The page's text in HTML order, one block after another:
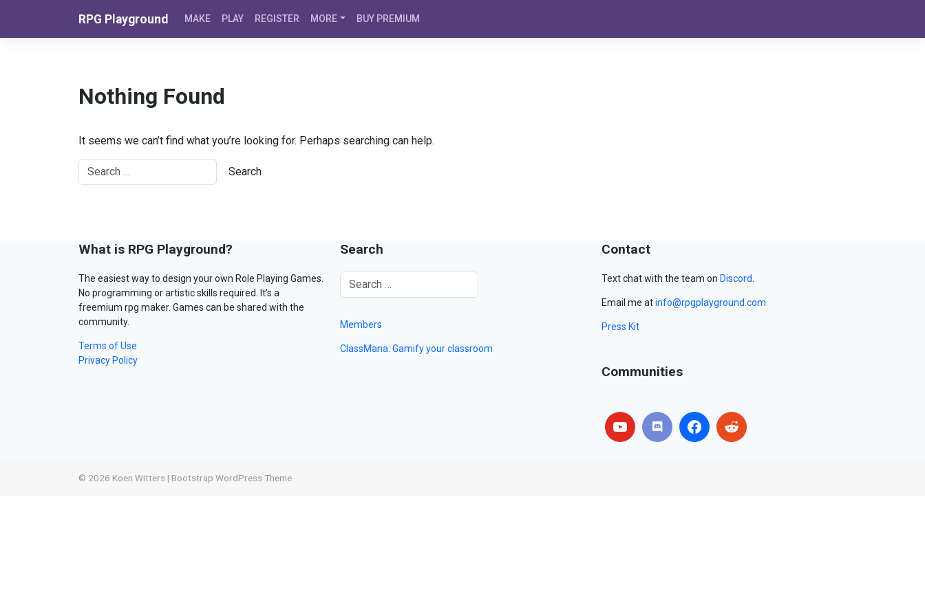
RPG Playground MAKE PLAY REGISTER MORE BUY PREMIUM
Nothing Found
It seems we can’t find what you’re looking for. Perhaps searching can help.
What is RPG Playground?
The easiest way to design your own Role Playing Games.
No programming or artistic skills required. It’s a
freemium rpg maker. Games can be shared with the
community.
Terms of Use
Privacy Policy
Search
Members
ClassMana: Gamify your classroom
Contact
Text chat with the team on Discord.
Email me atinfo@rpgplayground.com
Press Kit
Communities
© 2026 Koen Witters | Bootstrap WordPress Theme